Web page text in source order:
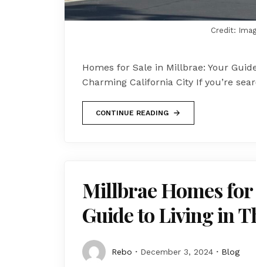
Credit:
Homes for Sale in Millbrae: Your
Charming California City If you’re
CONTINUE READING
Millbrae Homes for
Guide to Living in
Rebo December 3, 2024 Blog